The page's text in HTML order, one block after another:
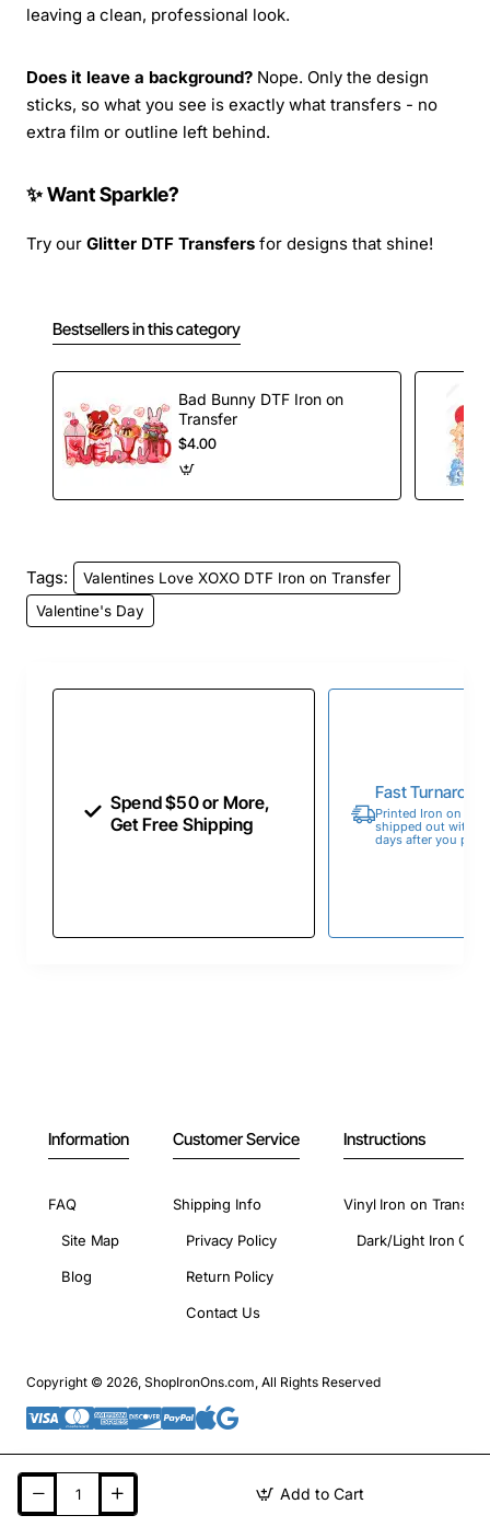
Add to Cart
leaving a clean, professional look.
Does it leave a background? Nope. Only the design
sticks, so what you see is exactly what transfers - no
extra film or outline left behind.
✨ Want Sparkle?
Try our Glitter DTF Transfers for designs that shine!
Bestsellers in this category
Bad Bunny DTF Iron on
Transfer
$4.00
Tags:
Valentines Love XOXO DTF Iron on Transfer
Valentine's Day
Spend $50 or More,
Get Free Shipping
Fast
Printed Iron on
shipped out within
days after you
Information
FAQ
Site Map
Blog
Customer Service
Shipping Info
Privacy Policy
Return Policy
Contact Us
Instructions
Vinyl Iron on
Dark/Light Iron On
Copyright © 2026, ShopIronOns.com, All Rights Reserved